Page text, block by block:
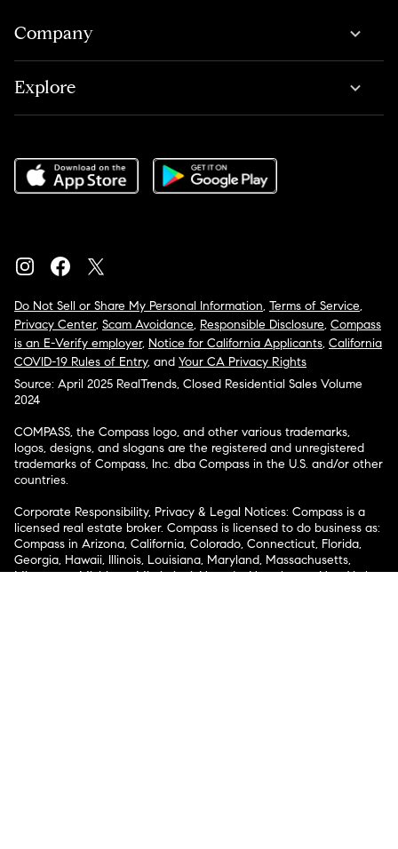
Company
Explore
Do Not Sell or Share My Personal Information, Terms of Service,
Privacy Center, Scam Avoidance, Responsible Disclosure, Compass
is an E-Verify employer, Notice for California Applicants, California
COVID-19 Rules of Entry, and Your CA Privacy Rights
Source: April 2025 RealTrends, Closed Residential Sales Volume
2024
COMPASS, the Compass logo, and other various trademarks,
logos, designs, and slogans are the registered and unregistered
trademarks of Compass, Inc. dba Compass in the U.S. and/or other
countries.
Corporate Responsibility, Privacy & Legal Notices: Compass is a
licensed real estate broker. Compass is licensed to do business as:
Compass in Arizona, California, Colorado, Connecticut, Florida,
Georgia, Hawaii, Illinois, Louisiana, Maryland, Massachusetts,
Minnesota, Michigan, Mississippi, Nevada, New Jersey, New York,